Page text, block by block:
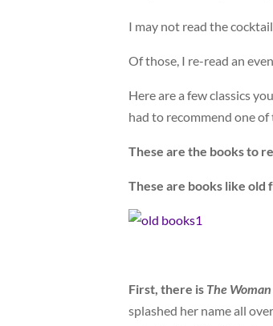
I may not read the
Of those, I re-read an
Here are a few classics
had to recommend one of
These are the books to
These are books like old
First, there is The
splashed her name all